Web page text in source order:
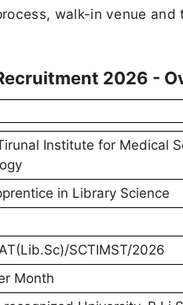
walk-in venue and
2026 -
Institute for Medical
in Library Science
SCTIMST/2026
Month